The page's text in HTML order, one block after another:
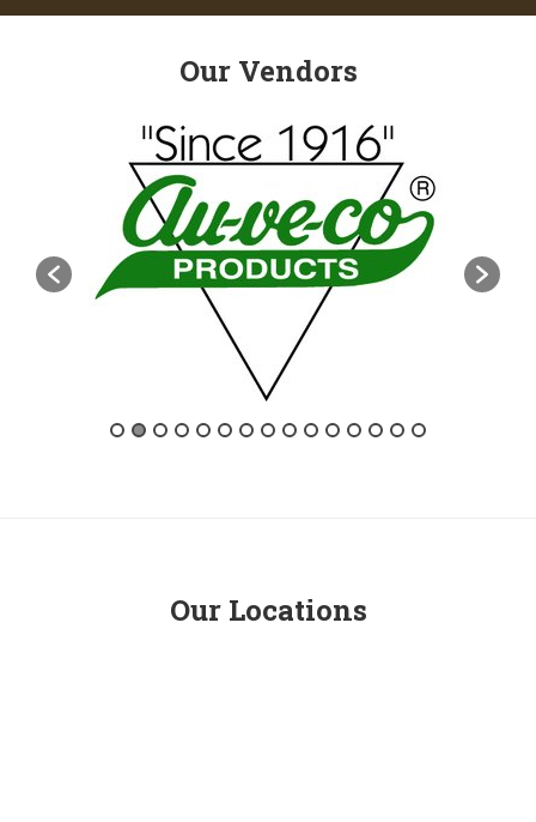
Our Vendors
Our Locations